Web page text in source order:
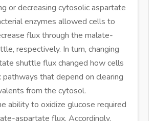
or decreasing cytosolic aspartate
enzymes allowed cells to
flux through the malate-
respectively. In turn, changing
shuttle flux changed how cells
that depend on clearing
from the cytosol.
ability to oxidize glucose required
aspartate flux. Accordingly,